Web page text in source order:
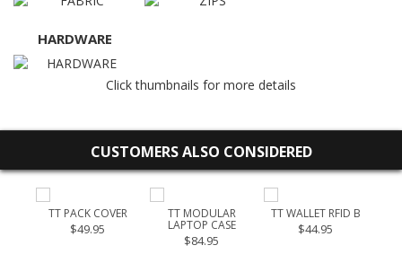
HARDWARE
Click thumbnails for more details
CUSTOMERS ALSO CONSIDERED
TT PACK COVER
$49.95
TT MODULAR
LAPTOP CASE
$84.95
TT WALLET RFID B
$44.95